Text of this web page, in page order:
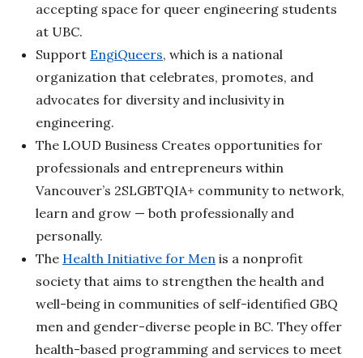
accepting space for queer engineering students
at UBC.
Support EngiQueers, which is a national
organization that celebrates, promotes, and
advocates for diversity and inclusivity in
engineering.
The LOUD Business Creates opportunities for
professionals and entrepreneurs within
Vancouver’s 2SLGBTQIA+ community to network,
learn and grow — both professionally and
personally.
The Health Initiative for Men is a nonprofit
society that aims to strengthen the health and
well-being in communities of self-identified GBQ
men and gender-diverse people in BC. They offer
health-based programming and services to meet